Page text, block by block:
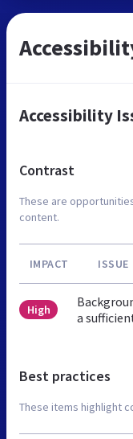
Accessibility
Contrast
These are
content.
IMPACT ISSUE
High
a
Best practices
These items highlight